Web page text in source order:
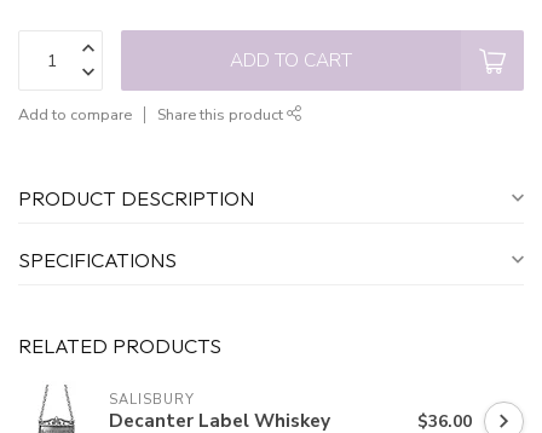
ADD TO CART
Add to compare Share this product
PRODUCT DESCRIPTION
SPECIFICATIONS
RELATED PRODUCTS
SALISBURY
Decanter Label Whiskey $36.00